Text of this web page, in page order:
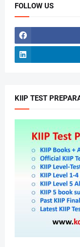
FOLLOW US
KIIP TEST